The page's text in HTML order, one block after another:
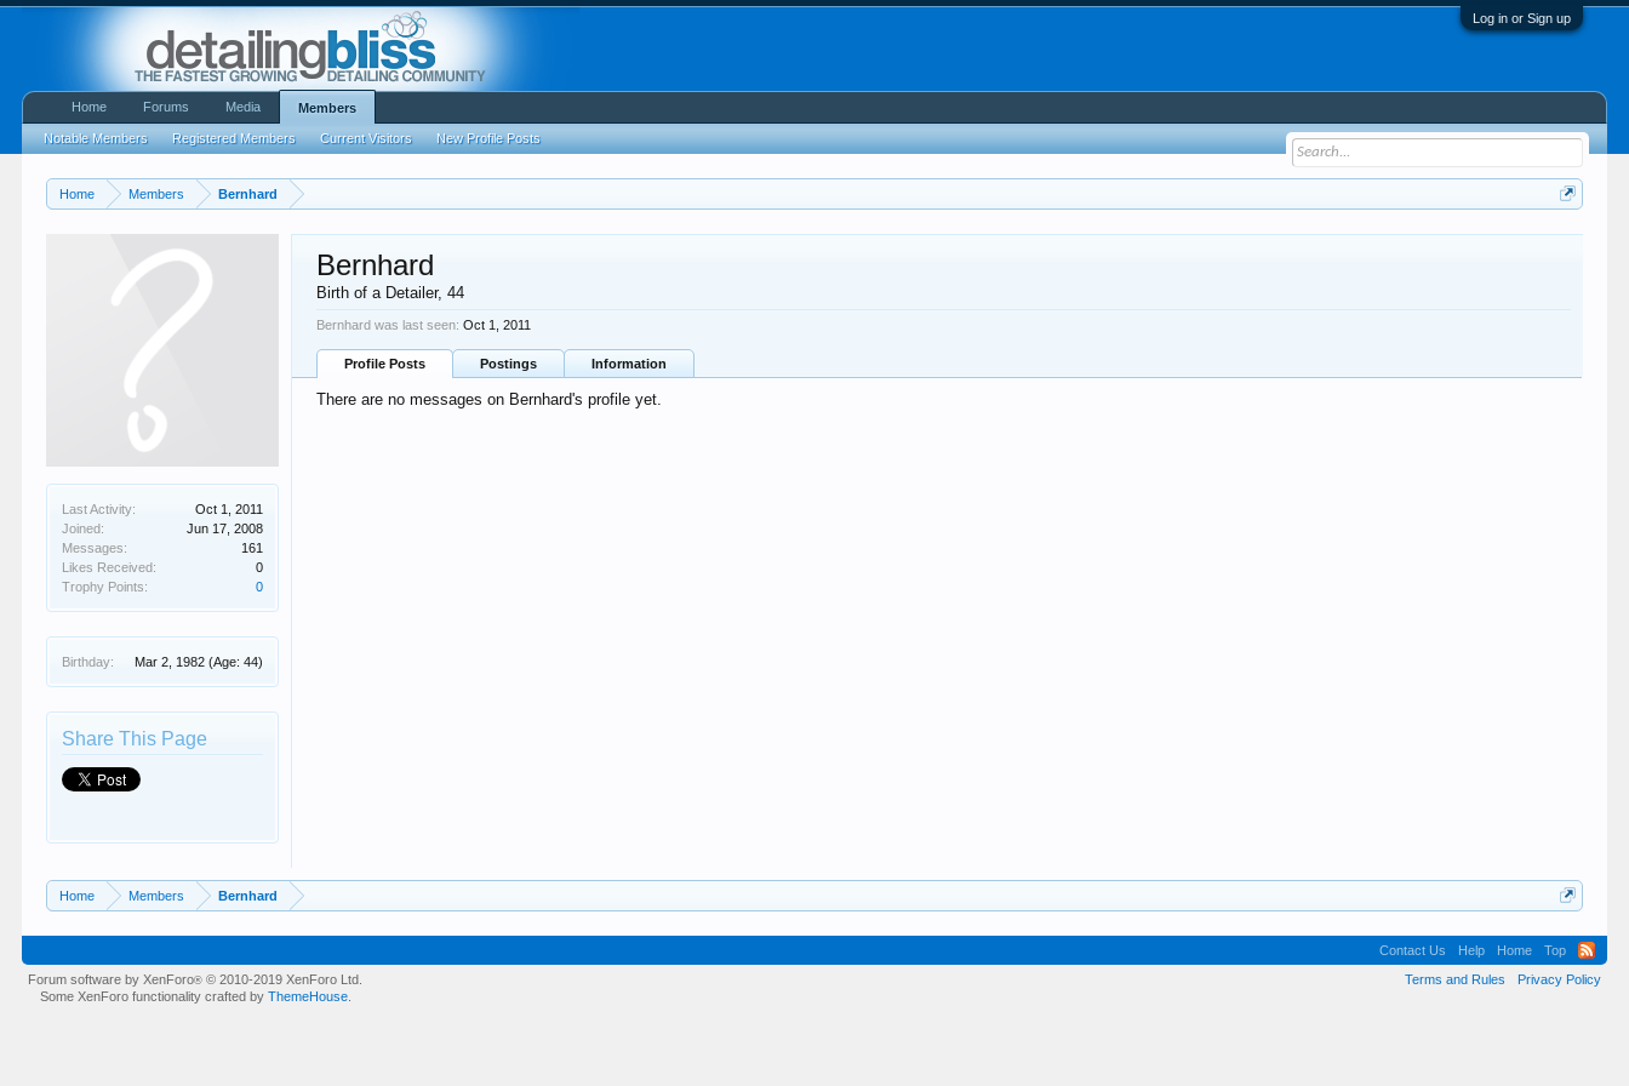
Log in or Sign up
Home Members Bernhard
Last Activity:
Oct 1, 2011
Joined:
Jun 17, 2008
Messages:
161
Likes Received:
0
Trophy Points:
0
Birthday: Mar 2, 1982 (Age: 44)
Share This Page
Bernhard
Birth of a Detailer, 44
Bernhard was last seen: Oct 1, 2011
Profile Posts Postings Information
There are no messages on Bernhard's profile yet.
Home Members Bernhard
Home Forums Media Members
Notable Members Registered Members Current Visitors New Profile Posts
Contact Us Help Home
Top
Terms and Rules
Privacy Policy
Forum software by XenForo® © 2010-2019 XenForo Ltd.
Some XenForo functionality crafted by ThemeHouse.